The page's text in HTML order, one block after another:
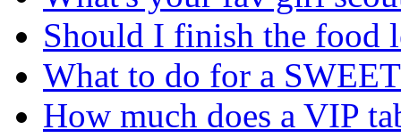
Should I finish the food
What to do for a
How much does a VIP